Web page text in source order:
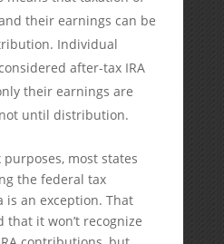
their earnings can be
Individual
after-tax IRA
their earnings are
until distribution.
purposes, most states
the federal tax
an exception. That
that it won’t recognize